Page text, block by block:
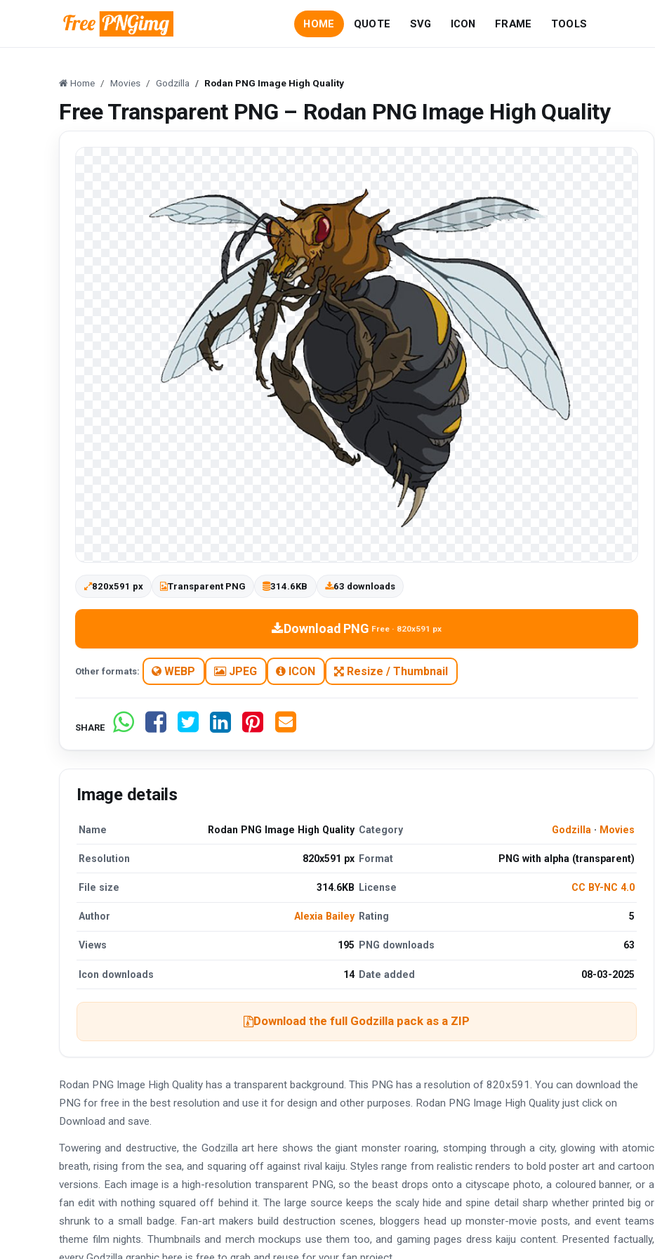
HOME QUOTE SVG ICON FRAME TOOLS
Home Movies Godzilla Rodan PNG Image High Quality
Free Transparent PNG – Rodan PNG Image High Quality
820x591 px Transparent PNG 314.6KB 63 downloads
Download PNG Free · 820x591 px
Other formats: WEBP JPEG ICON Resize / Thumbnail
SHARE
Image details
Name Rodan PNG Image High Quality Category Godzilla · Movies
Resolution 820x591 px Format PNG with alpha (transparent)
File size 314.6KB License CC BY-NC 4.0
Author Alexia Bailey Rating 5
Views 195 PNG downloads 63
Icon downloads 14 Date added 08-03-2025
Download the full Godzilla pack as a ZIP
Rodan PNG Image High Quality has a transparent background. This PNG has a resolution of 820x591. You can download the
PNG for free in the best resolution and use it for design and other purposes. Rodan PNG Image High Quality just click on
Download and save.
Towering and destructive, the Godzilla art here shows the giant monster roaring, stomping through a city, glowing with atomic
breath, rising from the sea, and squaring off against rival kaiju. Styles range from realistic renders to bold poster art and cartoon
versions. Each image is a high-resolution transparent PNG, so the beast drops onto a cityscape photo, a coloured banner, or a
fan edit with nothing squared off behind it. The large source keeps the scaly hide and spine detail sharp whether printed big or
shrunk to a small badge. Fan-art makers build destruction scenes, bloggers head up monster-movie posts, and event teams
theme film nights. Thumbnails and merch mockups use them too, and gaming pages dress kaiju content. Presented factually,